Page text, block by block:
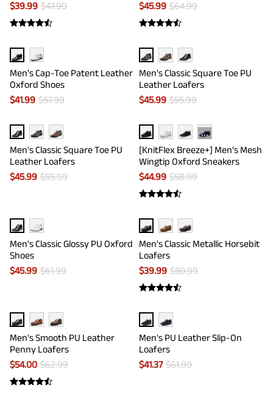
$39.99 $47.99
$45.99 $64.99
Men's Cap-Toe Patent Leather
Oxford Shoes
$41.99 $57.99
Men's Classic Square Toe PU
Leather Loafers
$45.99 $55.99
Men's Classic Square Toe PU
Leather Loafers
$45.99 $55.99
···
[KnitFlex Breeze+] Men's Mesh
Wingtip Oxford Sneakers
$44.99 $58.99
Men's Classic Glossy PU Oxford
Shoes
$45.99 $61.99
Men's Classic Metallic Horsebit
Loafers
$39.99 $50.99
Men's Smooth PU Leather
Penny Loafers
$54.00 $62.99
Men's PU Leather Slip-On
Loafers
$41.37 $61.99